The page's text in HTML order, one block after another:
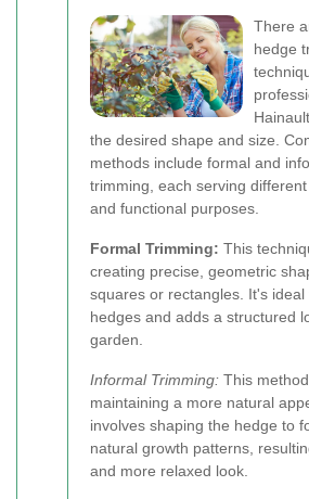
There
hedge
the desired shape and size.
methods include formal and
trimming, each serving
and functional purposes.
Formal Trimming: This
creating precise, geometric
squares or rectangles. It's
hedges and adds a structured
garden.
Informal Trimming: This
maintaining a more natural
involves shaping the hedge to
natural growth patterns,
and more relaxed look.